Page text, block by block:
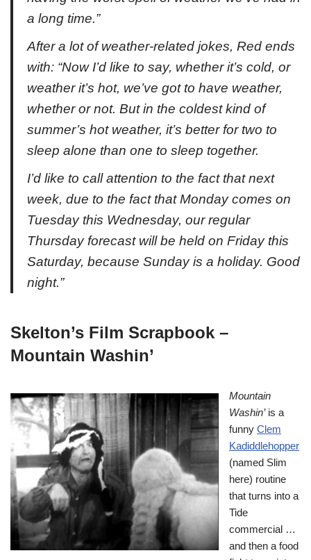
a long time.”
After a lot of weather-related jokes, Red ends
with: “Now I’d like to say, whether it’s cold, or
weather it’s hot, we’ve got to have weather,
whether or not. But in the coldest kind of
summer’s hot weather, it’s better for two to
sleep alone than one to sleep together.
I’d like to call attention to the fact that next
week, due to the fact that Monday comes on
Tuesday this Wednesday, our regular
Thursday forecast will be held on Friday this
Saturday, because Sunday is a holiday. Good
night.”
Skelton’s Film Scrapbook –
Mountain Washin’
Mountain
Washin’is a
funny Clem
Kadiddlehopper
(named Slim
here) routine
that turns into a
Tide
commercial …
and then a food